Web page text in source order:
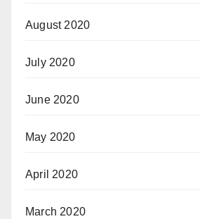
August 2020
July 2020
June 2020
May 2020
April 2020
March 2020